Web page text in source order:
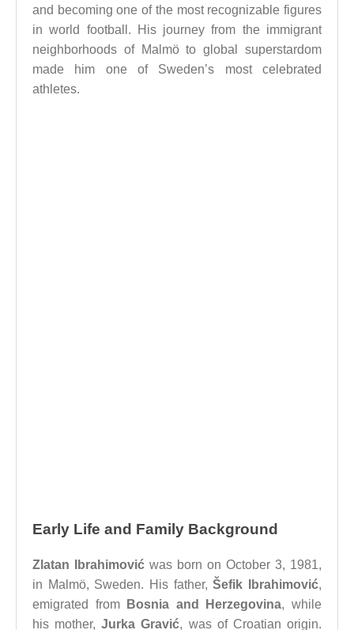
and becoming one of the most recognizable figures
in world football. His journey from the immigrant
neighborhoods of Malmö to global superstardom
made him one of Sweden’s most celebrated
athletes.
Early Life and Family Background
Zlatan Ibrahimović was born on October 3, 1981,
in Malmö, Sweden. His father,Šefik Ibrahimović,
emigrated from
Bosnia and Herzegovina, while
his mother,Jurka Gravić, was of Croatian origin.